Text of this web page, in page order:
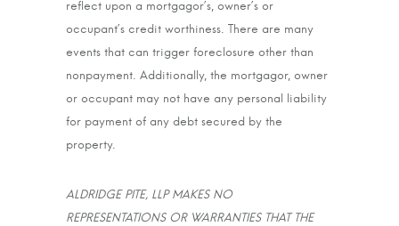
reflect upon a mortgagor’s, owner’s or
occupant’s credit worthiness. There are many
events that can trigger foreclosure other than
nonpayment. Additionally, the mortgagor, owner
or occupant may not have any personal liability
for payment of any debt secured by the
property.
ALDRIDGE PITE, LLP MAKES NO
REPRESENTATIONS OR WARRANTIES THAT THE